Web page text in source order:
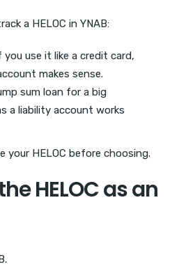
a HELOC in YNAB:
you use it like a credit card,
makes sense.
sum loan for a big
a liability account works
your HELOC before choosing.
HELOC as an